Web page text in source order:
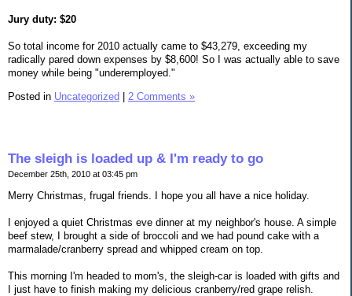
Jury duty: $20
So total income for 2010 actually came to $43,279, exceeding my
radically pared down expenses by $8,600! So I was actually able to save
money while being "underemployed."
Posted in Uncategorized 2 Comments »
The sleigh is loaded up & I'm ready to go
December 25th, 2010 at 03:45 pm
Merry Christmas, frugal friends. I hope you all have a nice holiday.
I enjoyed a quiet Christmas eve dinner at my neighbor's house. A simple
beef stew, I brought a side of broccoli and we had pound cake with a
marmalade/cranberry spread and whipped cream on top.
This morning I'm headed to mom's, the sleigh-car is loaded with gifts and
I just have to finish making my delicious cranberry/red grape relish.